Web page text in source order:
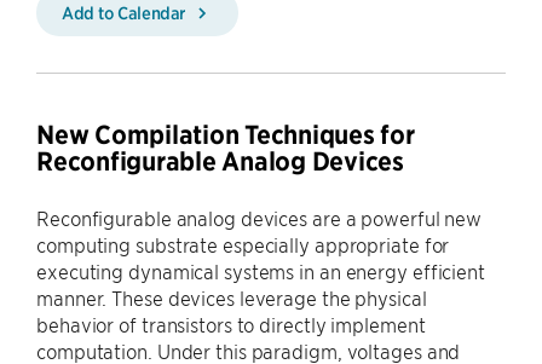
Add to Calendar
New Compilation Techniques for
Reconfigurable Analog Devices
Reconfigurable analog devices are a powerful new
computing substrate especially appropriate for
executing dynamical systems in an energy efficient
manner. These devices leverage the physical
behavior of transistors to directly implement
computation. Under this paradigm, voltages and